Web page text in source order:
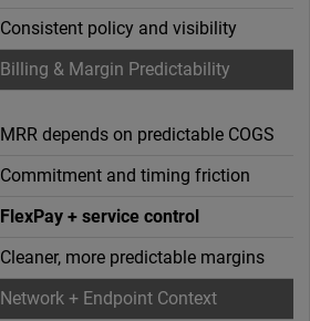
Consistent policy and visibility
Billing & Margin Predictability
MRR depends on predictable COGS
Commitment and timing friction
FlexPay + service control
Cleaner, more predictable margins
Network + Endpoint Context